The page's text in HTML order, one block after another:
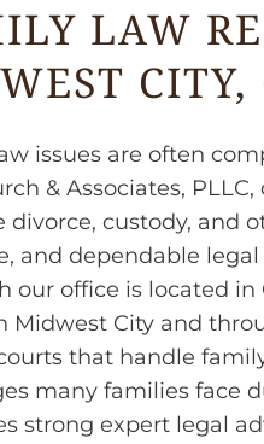
LAW
issues are often
& Associates,
divorce, custody, and
and dependable legal
our office is located
Midwest City and
that handle
many families face
strong expert legal